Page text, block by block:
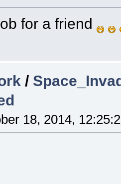
for a friend
/
18, 2014,